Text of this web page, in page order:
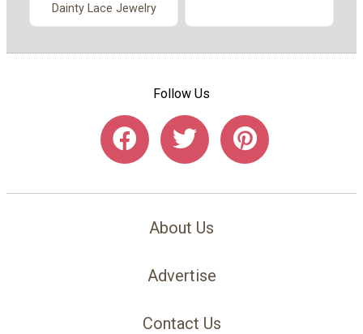
Dainty Lace Jewelry
Follow Us
About Us
Advertise
Contact Us